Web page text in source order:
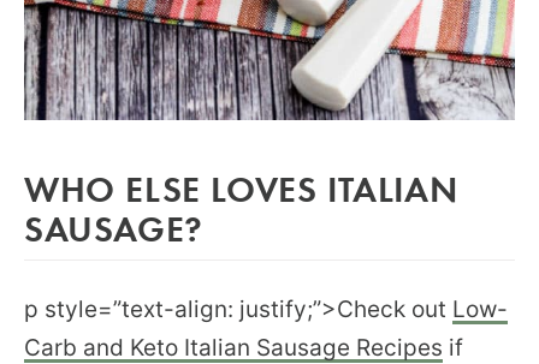
WHO ELSE LOVES ITALIAN
SAUSAGE?
p style=”text-align: justify;”>Check out Low-
Carb and Keto Italian Sausage Recipes if